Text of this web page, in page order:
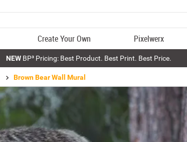
Create Your Own Pixelwerx
NEWBP³ Pricing: Best Product. Best Print. Best Price.
Brown Bear Wall Mural